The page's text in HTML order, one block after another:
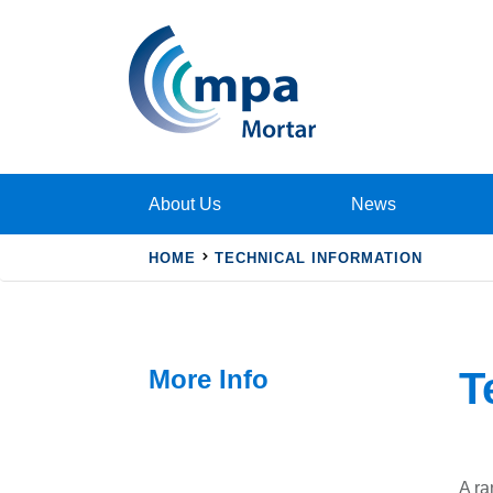
About Us News
HOME TECHNICAL INFORMATION
More Info
A